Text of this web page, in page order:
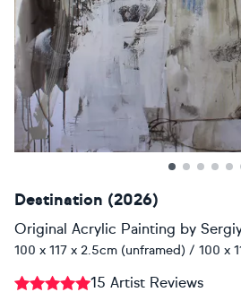
Destination (2026)
Original Acrylic Painting by
100 x 117 x 2.5cm (unframed) / 100 x
15 Artist Reviews